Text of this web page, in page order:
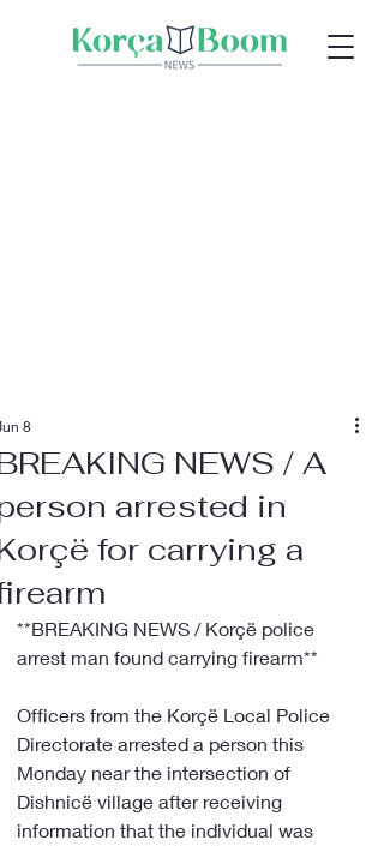
NEWS / A
arrested in
for carrying a
8
**BREAKING NEWS / Korçë police
arrest man found carrying firearm**
Officers from the Korçë Local Police
Directorate arrested a person this
Monday near the intersection of
Dishnicë village after receiving
information that the individual was